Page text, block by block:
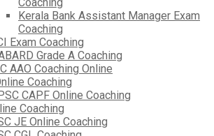
Kerala Bank Assistant Manager Exam
Coaching
Exam Coaching
Grade A Coaching
AAO Coaching Online
Coaching
CAPF Online Coaching
Coaching
JE Online Coaching